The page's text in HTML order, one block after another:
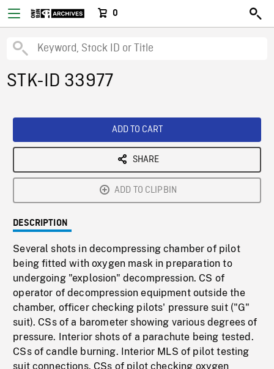
0
STK-ID 33977
ADD TO CART
SHARE
ADD TO CLIPBIN
DESCRIPTION
Several shots in decompressing chamber of pilot
being fitted with oxygen mask in preparation to
undergoing "explosion" decompression. CS of
operator of decompression equipment outside the
chamber, officer checking pilots' pressure suit ("G"
suit). CSs of a barometer showing various degrees of
pressure. Interior shots of a parachute being tested.
CSs of candle burning. Interior MLS of pilot testing
suit connections. CSs of pilot checking oxygen